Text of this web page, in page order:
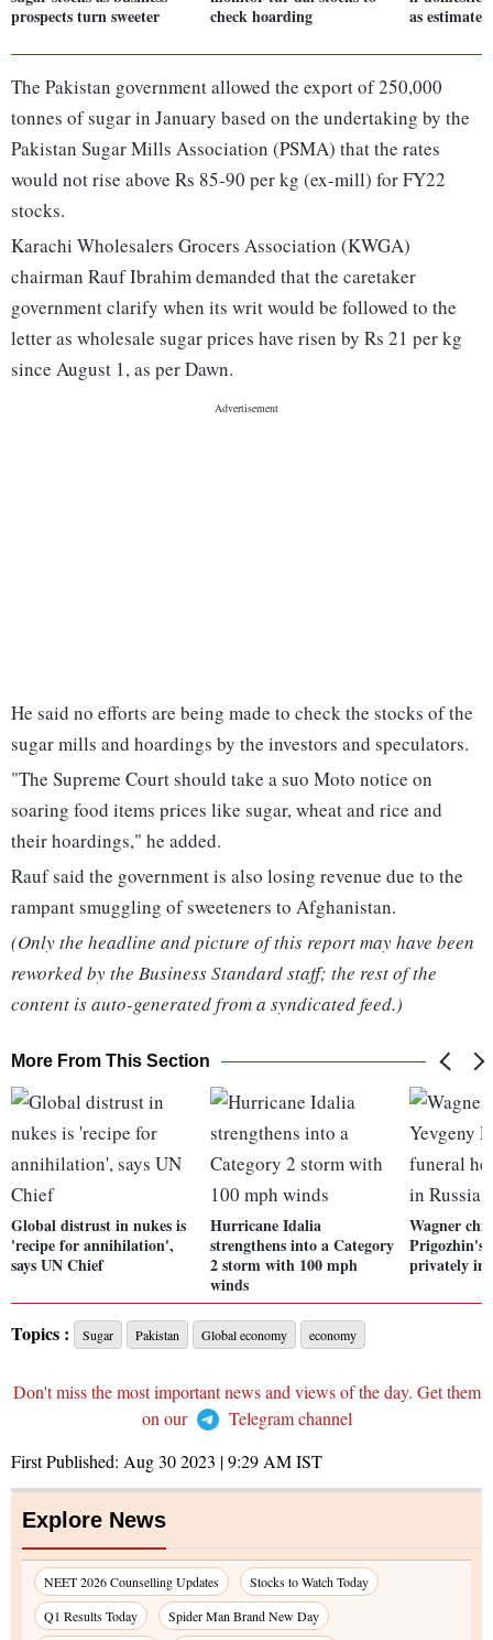
prospects turn sweeter
check hoarding
as
The Pakistan government allowed the export of 250,000
tonnes of sugar in January based on the undertaking by the
Pakistan Sugar Mills Association (PSMA) that the rates
would not rise above Rs 85-90 per kg (ex-mill) for FY22
stocks.
Karachi Wholesalers Grocers Association (KWGA)
chairman Rauf Ibrahim demanded that the caretaker
government clarify when its writ would be followed to the
letter as wholesale sugar prices have risen by Rs 21 per kg
since August 1, as per Dawn.
He said no efforts are being made to check the stocks of the
sugar mills and hoardings by the investors and speculators.
"The Supreme Court should take a suo Moto notice on
soaring food items prices like sugar, wheat and rice and
their hoardings," he added.
Rauf said the government is also losing revenue due to the
rampant smuggling of sweeteners to Afghanistan.
(Only the headline and picture of this report may have been
reworked by the Business Standard staff; the rest of the
content is auto-generated from a syndicated feed.)
More From This Section
Global distrust in nukes is
'recipe for annihilation',
says UN Chief
Hurricane Idalia
strengthens into a Category
2 storm with 100 mph
winds
Wagner
Prigozhin's
privately in
Topics : Sugar Pakistan Global economy economy
Don't miss the most important news and views of the day. Get them
on our
Telegram channel
First Published: Aug 30 2023 | 9:29 AMIST
Explore News
NEET 2026 Counselling Updates
Stocks to Watch Today
Q1 Results Today
Spider Man Brand New Day